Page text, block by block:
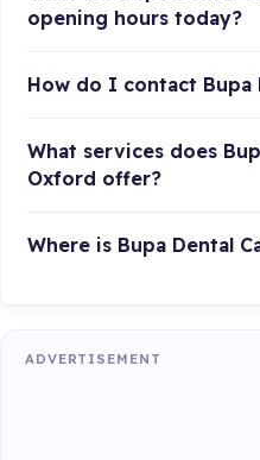
opening hours today?
How do I contact Bupa
What services does
Oxford offer?
Where is Bupa Dental
ADVERTISEMENT